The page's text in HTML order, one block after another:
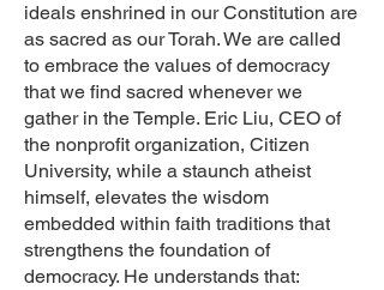
ideals enshrined in our Constitution are
as sacred as our Torah. We are called
to embrace the values of democracy
that we find sacred whenever we
gather in the Temple. Eric Liu, CEO of
the nonprofit organization, Citizen
University, while a staunch atheist
himself, elevates the wisdom
embedded within faith traditions that
strengthens the foundation of
democracy. He understands that: